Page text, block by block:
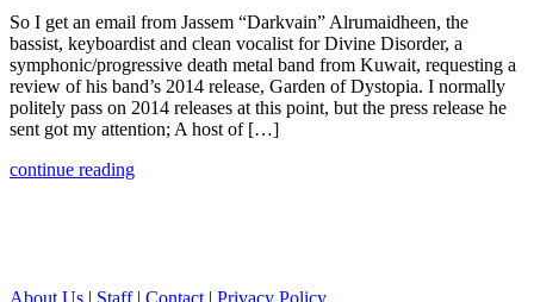
So I get an email from Jassem “Darkvain” Alrumaidheen, the
bassist, keyboardist and clean vocalist for Divine Disorder, a
symphonic/progressive death metal band from Kuwait, requesting a
review of his band’s 2014 release, Garden of Dystopia. I normally
politely pass on 2014 releases at this point, but the press release he
sent got my attention; A host of […]
continue reading
About Us | Staff| Contact | Privacy Policy